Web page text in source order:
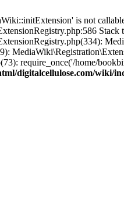
is not
Stack
require_once('/home/
digitalcellulose.com/wiki/